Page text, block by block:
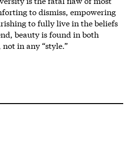
to dismiss, empowering
to fully live in the beliefs
beauty is found in both
in any “style.”